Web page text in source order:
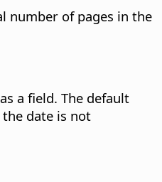
number of pages in the
a field. The default
date is not